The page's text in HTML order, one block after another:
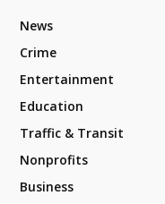
News
Crime
Entertainment
Education
Traffic & Transit
Nonprofits
Business